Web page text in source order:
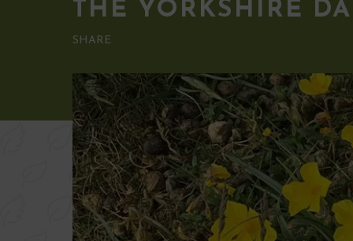
THE YORKSHIRE
SHARE